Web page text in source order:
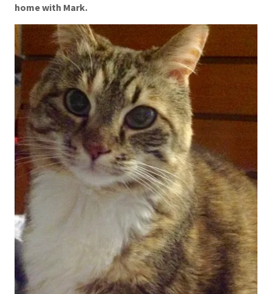
home with Mark.